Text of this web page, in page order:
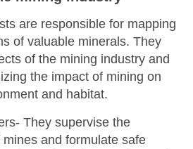
are responsible for mapping
of valuable minerals. They
of the mining industry and
the impact of mining on
and habitat.
They supervise the
and formulate safe